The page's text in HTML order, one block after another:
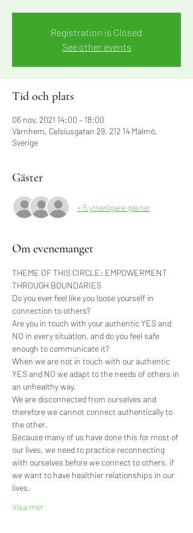
Registration is Closed
See other events
Tid och plats
06 nov. 2021 14:00 – 18:00
Värnhem, Celsiusgatan 29, 212 14 Malmö,
Sverige
Gäster
+ 5 ytterligare gäster
Om evenemanget
THEME OF THIS CIRCLE: EMPOWERMENT
THROUGH BOUNDARIES   ⁣
Do you ever feel like you loose yourself in
connection to others?
Are you in touch with your authentic YES and
NO in every situation, and do you feel safe
enough to communicate it?
When we are not in touch with our authentic
YES and NO we adapt to the needs of others in
an unhealthy way.
We are disconnected from ourselves and
therefore we cannot connect authentically to
the other.
Because many of us have done this for most of
our lives, we need to practice reconnecting
with ourselves before we connect to others, if
we want to have healthier relationships in our
lives.
Visa mer